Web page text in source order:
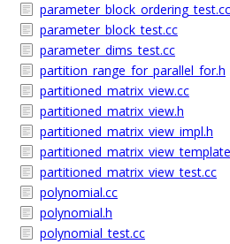
parameter_block_ordering_test.cc
parameter_block_test.cc
parameter_dims_test.cc
partition_range_for_parallel_for.h
partitioned_matrix_view.cc
partitioned_matrix_view.h
partitioned_matrix_view_impl.h
partitioned_matrix_view_test.cc
polynomial.cc
polynomial.h
polynomial_test.cc